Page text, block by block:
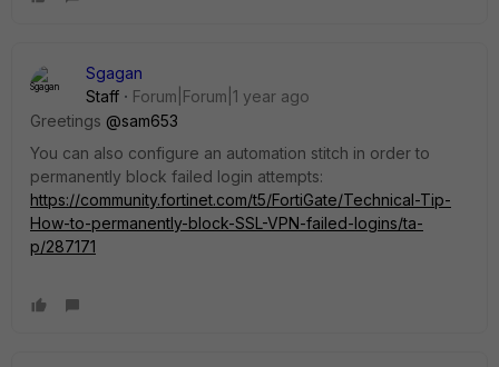
Sgagan
Staff
Forum|Forum|1 year ago
Greetings @sam653
You can also configure an automation stitch in order to
permanently block failed login attempts:
https://community.fortinet.com/t5/FortiGate/Technical-Tip-
How-to-permanently-block-SSL-VPN-failed-logins/ta-
p/287171